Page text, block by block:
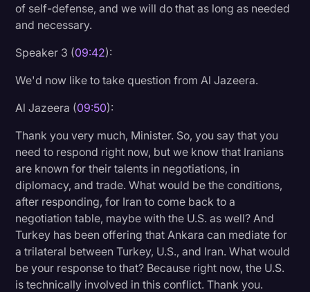
of self-defense, and we will do that as long as needed
and necessary.
Speaker 3 (09:42):
We'd now like to take question from Al Jazeera.
Al Jazeera (09:50):
Thank you very much, Minister. So, you say that you
need to respond right now, but we know that Iranians
are known for their talents in negotiations, in
diplomacy, and trade. What would be the conditions,
after responding, for Iran to come back to a
negotiation table, maybe with the U.S. as well? And
Turkey has been offering that Ankara can mediate for
a trilateral between Turkey, U.S., and Iran. What would
be your response to that? Because right now, the U.S.
is technically involved in this conflict. Thank you.